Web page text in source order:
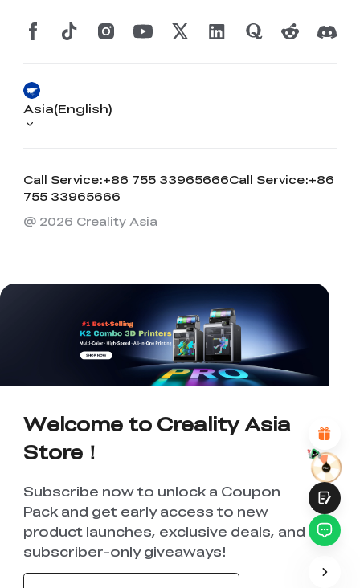
*RATE YOUR LEVEL OF SATISFACTION
WITH THIS PAGE:
UNSATISFIED
1
2 3 4 5 6 7 8 9 10
REASONS FOR YOUR SATISFACTION
Clear Navigation and Categories
Call Service:+86 755 33965666Call Service:+86
755 33965666
Asia(English)
@ 2026 Creality Asia
Welcome to Creality Asia
Store！
Subscribe now to unlock a Coupon
Pack and get early access to new
product launches, exclusive deals, and
subscriber-only giveaways!